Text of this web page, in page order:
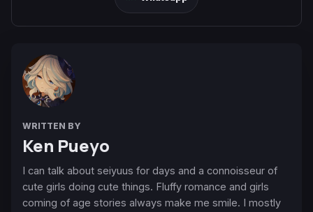
WRITTEN BY
Ken Pueyo
I can talk about seiyuus for days and a connoisseur of
cute girls doing cute things. Fluffy romance and girls
coming of age stories always make me smile. I mostly